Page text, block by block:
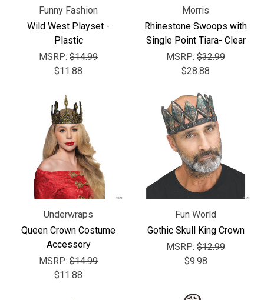
Funny Fashion
Wild West Playset -
Plastic
MSRP: $14.99
$11.88
Morris
Rhinestone Swoops with
Single Point Tiara- Clear
MSRP: $32.99
$28.88
Underwraps
Queen Crown Costume
Accessory
MSRP: $14.99
$11.88
Fun World
Gothic Skull King Crown
MSRP: $12.99
$9.98